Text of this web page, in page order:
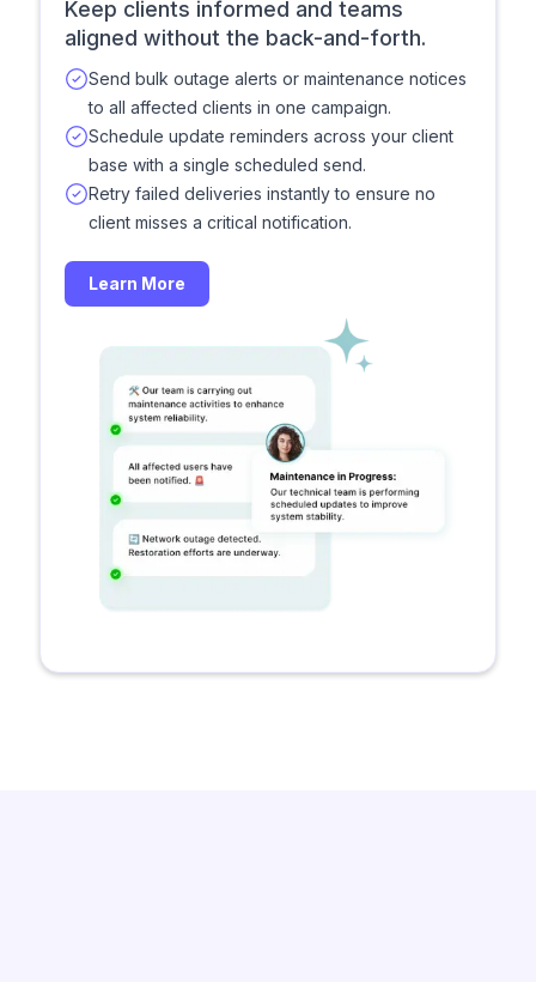
Keep clients informed and teams
aligned without the back-and-forth.
Send bulk outage alerts or maintenance notices
to all affected clients in one campaign.
Schedule update reminders across your client
base with a single scheduled send.
Retry failed deliveries instantly to ensure no
client misses a critical notification.
Learn More